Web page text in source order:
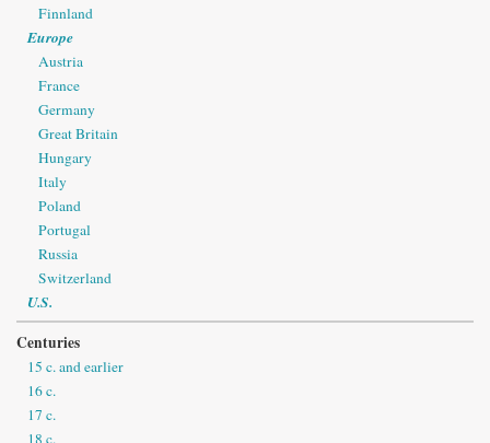
Finnland
Europe
Austria
France
Germany
Great Britain
Hungary
Italy
Poland
Portugal
Russia
Switzerland
U.S.
Centuries
15 c. and earlier
16 c.
17 c.
18 c.